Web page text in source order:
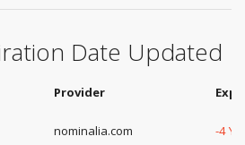
Date Updated
Provider
nominalia.com -4